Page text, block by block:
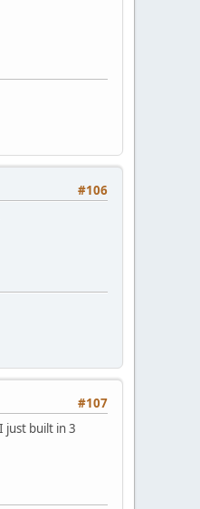
#106
#107
just built in 3